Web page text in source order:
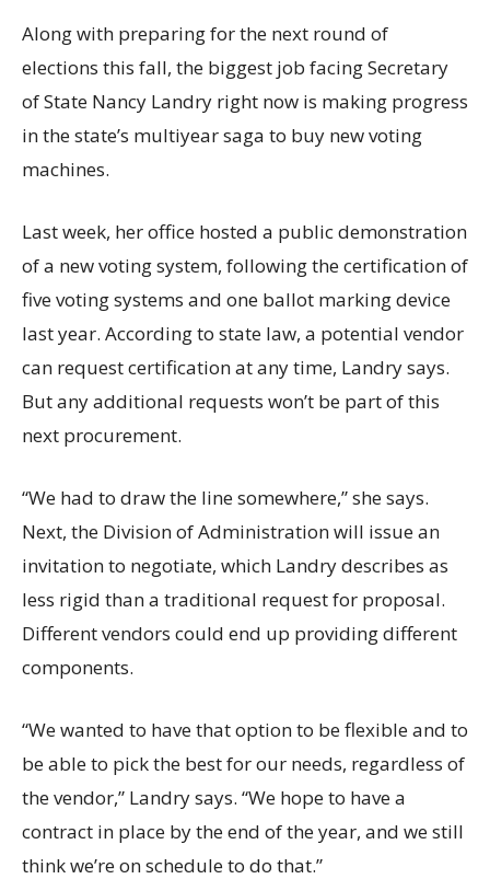
Along with preparing for the next round of
elections this fall, the biggest job facing Secretary
of State Nancy Landry right now is making progress
in the state’s multiyear saga to buy new voting
machines.
Last week, her office hosted a public demonstration
of a new voting system, following the certification of
five voting systems and one ballot marking device
last year. According to state law, a potential vendor
can request certification at any time, Landry says.
But any additional requests won’t be part of this
next procurement.
“We had to draw the line somewhere,” she says.
Next, the Division of Administration will issue an
invitation to negotiate, which Landry describes as
less rigid than a traditional request for proposal.
Different vendors could end up providing different
components.
“We wanted to have that option to be flexible and to
be able to pick the best for our needs, regardless of
the vendor,” Landry says. “We hope to have a
contract in place by the end of the year, and we still
think we’re on schedule to do that.”